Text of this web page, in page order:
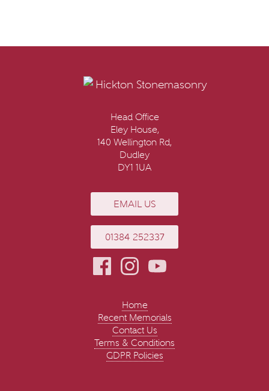
Head Office
Eley House,
140 Wellington Rd,
Dudley
DY1 1UA
EMAIL US
01384 252337
Home
Recent Memorials
Contact Us
Terms & Conditions
GDPR Policies